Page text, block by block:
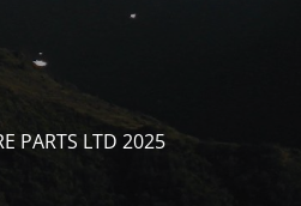
PARTS LTD 2025